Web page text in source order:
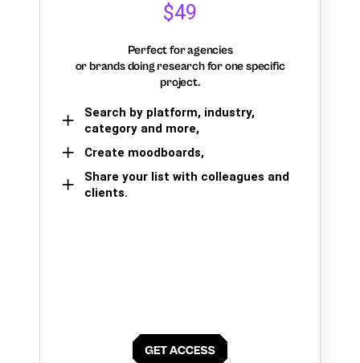
$49
Perfect for agencies
or brands doing research for one specific
project.
Search by platform, industry,
category and more,
Create moodboards,
Share your list with colleagues and
clients.